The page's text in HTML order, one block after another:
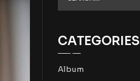
CATEGORIES
Album